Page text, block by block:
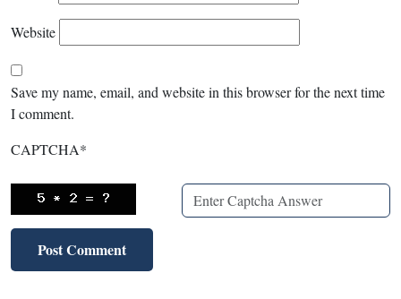
Website
Save my name, email, and website in this browser for the next time
I comment.
CAPTCHA*